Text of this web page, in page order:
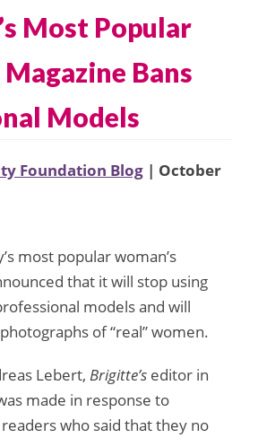
Most Popular
Magazine Bans
Models
Foundation Blog | October
most popular woman’s
that it will stop using
models and will
of “real” women.
Lebert, Brigitte’s editor in
made in response to
who said that they no